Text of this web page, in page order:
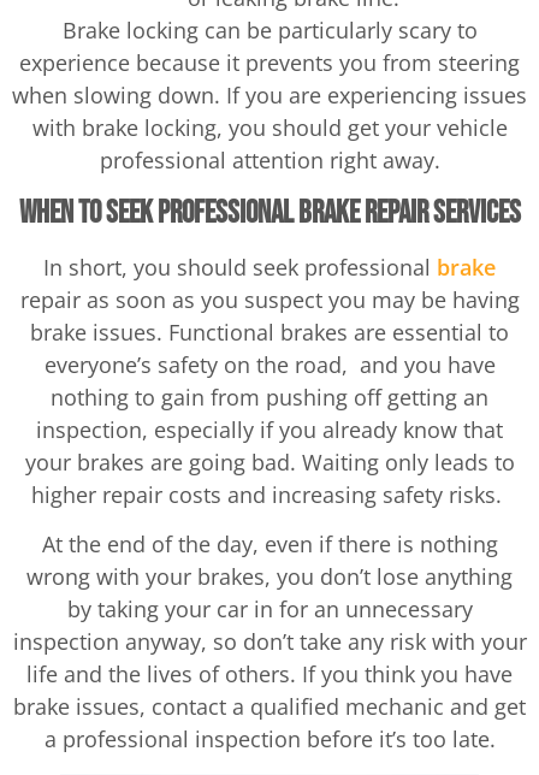
Brake locking can be particularly scary to
experience because it prevents you from steering
when slowing down. If you are experiencing issues
with brake locking, you should get your vehicle
professional attention right away.
When to Seek Professional Brake Repair Services
In short, you should seek professional brake
repair as soon as you suspect you may be having
brake issues. Functional brakes are essential to
everyone’s safety on the road, and you have
nothing to gain from pushing off getting an
inspection, especially if you already know that
your brakes are going bad. Waiting only leads to
higher repair costs and increasing safety risks.
At the end of the day, even if there is nothing
wrong with your brakes, you don’t lose anything
by taking your car in for an unnecessary
inspection anyway, so don’t take any risk with your
life and the lives of others. If you think you have
brake issues, contact a qualified mechanic and get
a professional inspection before it’s too late.